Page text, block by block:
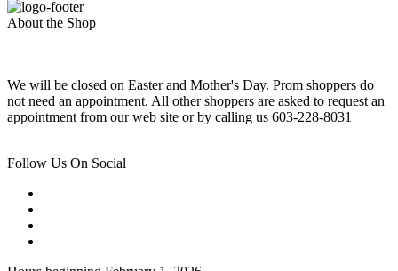
About the Shop
We will be closed on Easter and Mother's Day. Prom shoppers do
not need an appointment. All other shoppers are asked to request an
appointment from our web site or by calling us 603-228-8031
Follow Us On Social